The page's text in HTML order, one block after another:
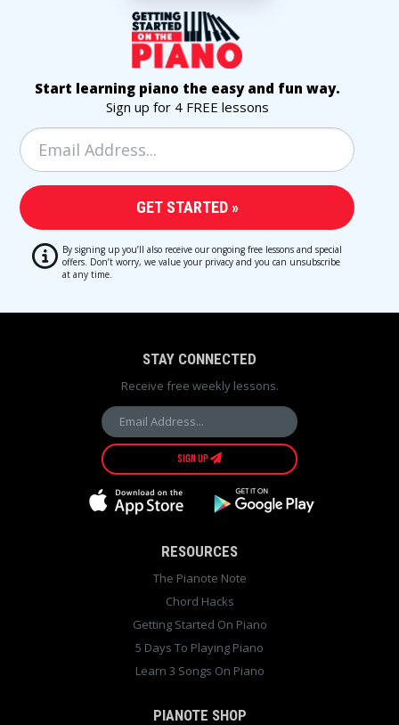
Start learning piano the easy and fun way.
Sign up for 4 FREE lessons
By signing up you’ll also receive our ongoing free lessons and special
offers. Don’t worry, we value your privacy and you can unsubscribe
at any time.
STAY CONNECTED
Receive free weekly lessons.
SIGN UP
RESOURCES
The Pianote Note
Chord Hacks
Getting Started On Piano
5 Days To Playing Piano
Learn 3 Songs On Piano
PIANOTE SHOP